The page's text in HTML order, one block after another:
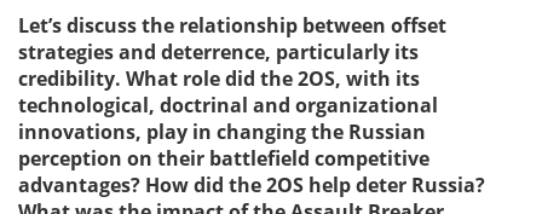
Let’s discuss the relationship between offset
strategies and deterrence, particularly its
credibility. What role did the 2OS, with its
technological, doctrinal and organizational
innovations, play in changing the Russian
perception on their battlefield competitive
advantages? How did the 2OS help deter Russia?